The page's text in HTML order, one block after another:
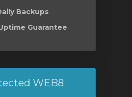
Backups
Guarantee
WEB8